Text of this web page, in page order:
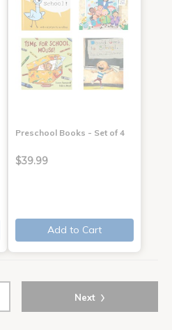
Preschool Books - Set of 4
$39.99
Add to Cart
Next ›